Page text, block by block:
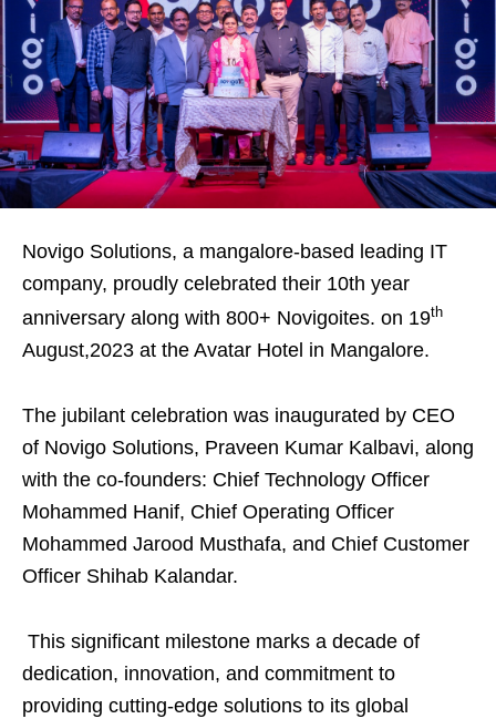
Novigo Solutions, a mangalore-based leading IT
company, proudly celebrated their 10th year
anniversary along with 800+ Novigoites. on 19th
August,2023 at the Avatar Hotel in Mangalore.
The jubilant celebration was inaugurated by CEO
of Novigo Solutions, Praveen Kumar Kalbavi, along
with the co-founders: Chief Technology Officer
Mohammed Hanif, Chief Operating Officer
Mohammed Jarood Musthafa, and Chief Customer
Officer Shihab Kalandar.
This significant milestone marks a decade of
dedication, innovation, and commitment to
providing cutting-edge solutions to its global